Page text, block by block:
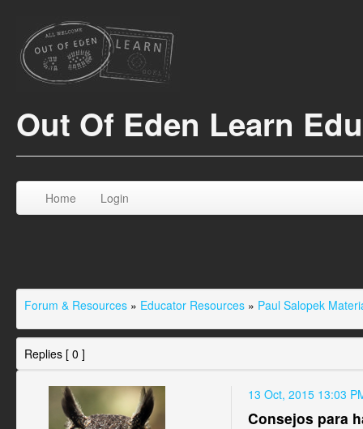
Out Of Eden Learn
Home Login
Forum & Resources » Educator Resources » Paul Salopek
Replies [ 0 ]
13 Oct, 2015 13:03
Consejos para